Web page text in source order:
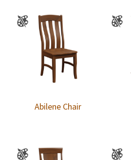
Abilene Chair